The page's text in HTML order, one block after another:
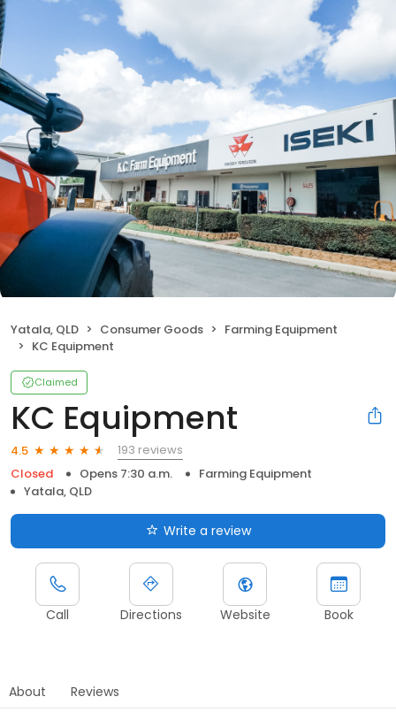
Yatala, QLD Consumer Goods
Farming Equipment
KC Equipment
Claimed
KC Equipment
4.5
193 reviews
Closed
Opens 7:30 a.m.
Farming Equipment
Yatala, QLD
Write a review
Call Directions Website Book
About Reviews